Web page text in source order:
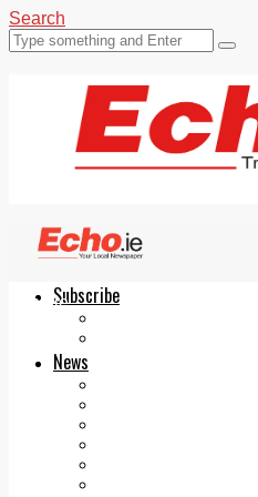
Search
Subscribe
News
Echo.ie